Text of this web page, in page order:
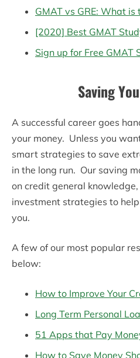
GMAT vs GRE: What is
[2020] Best GMAT
Sign up for Free GMAT
Saving
A successful career goes
your money. Unless you
smart strategies to save
in the long run. Our saving
on credit general
investment strategies to
you.
A few of our most popular
below:
How to Improve Your
Long Term Personal
51 Apps that Pay
How to Save Money